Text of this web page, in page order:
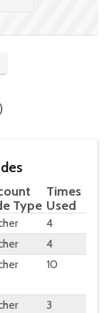
Type
Times
Used
4
4
10
3